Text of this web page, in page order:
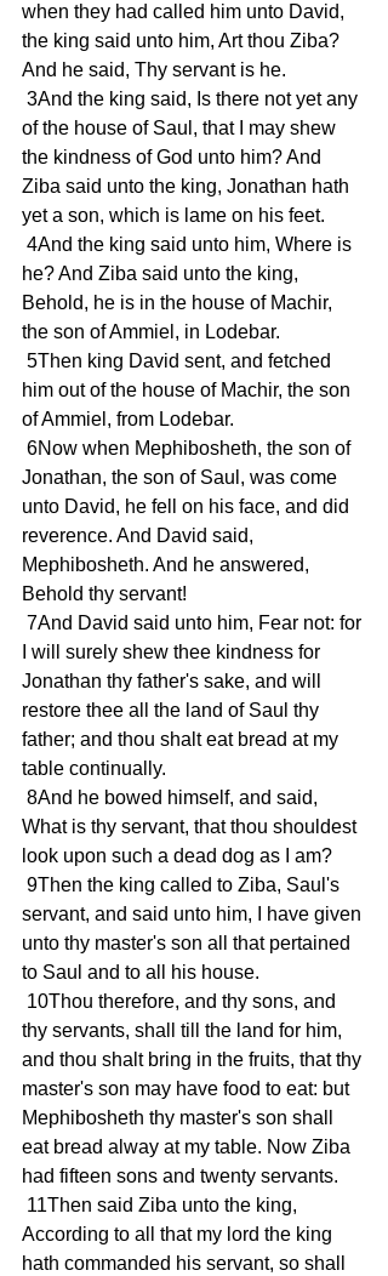
when they had called him unto David,
the king said unto him, Art thou Ziba?
And he said, Thy servant is he.
of the house of Saul, that I may shew
the kindness of God unto him? And
Ziba said unto the king, Jonathan hath
yet a son, which is lame on his feet.
he? And Ziba said unto the king,
Behold, he is in the house of Machir,
the son of Ammiel, in Lodebar.
him out of the house of Machir, the son
of Ammiel, from Lodebar.
Jonathan, the son of Saul, was come
unto David, he fell on his face, and did
reverence. And David said,
Mephibosheth. And he answered,
Behold thy servant!
I will surely shew thee kindness for
Jonathan thy father's sake, and will
restore thee all the land of Saul thy
father; and thou shalt eat bread at my
table continually.
What is thy servant, that thou shouldest
look upon such a dead dog as I am?
servant, and said unto him, I have given
unto thy master's son all that pertained
to Saul and to all his house.
thy servants, shall till the land for him,
and thou shalt bring in the fruits, that thy
master's son may have food to eat: but
Mephibosheth thy master's son shall
eat bread alway at my table. Now Ziba
had fifteen sons and twenty servants.
According to all that my lord the king
hath commanded his servant, so shall